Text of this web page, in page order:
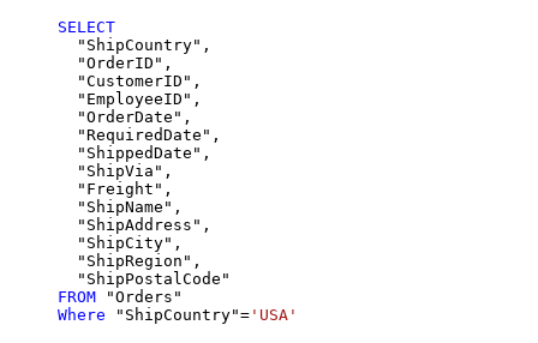
SELECT
  "ShipCountry",
  "OrderID",
  "CustomerID",
  "EmployeeID",
  "OrderDate",
  "RequiredDate",
  "ShippedDate",
  "ShipVia",
  "Freight",
  "ShipName",
  "ShipAddress",
  "ShipCity",
  "ShipRegion",
FROM
Where "ShipCountry"= 'USA'